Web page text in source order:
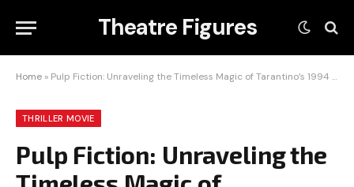
Theatre Figures
Home » Pulp Fiction: Unraveling the Timeless Magic of Tarantino’s 1994 Cinematic Masterpiece
THRILLER MOVIE
Pulp Fiction: Unraveling the